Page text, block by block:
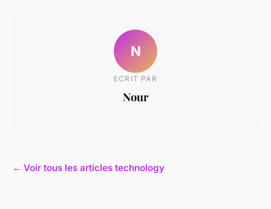
N
ECRIT PAR
Nour
← Voir tous les articles technology